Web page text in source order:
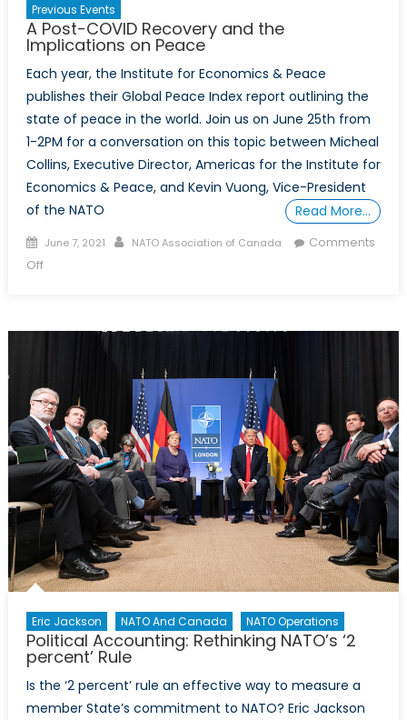
Previous Events
A Post-COVID Recovery and the
Implications on Peace
Each year, the Institute for Economics & Peace
publishes their Global Peace Index report outlining the
state of peace in the world. Join us on June 25th from
1-2PM for a conversation on this topic between Micheal
Collins, Executive Director, Americas for the Institute for
Economics & Peace, and Kevin Vuong, Vice-President
of the NATO
Read More…
Posted
on
June 7, 2021 Author
NATO Association of Canada
Comments
Offon
the
Implications
on
Peace
Eric Jackson NATO And Canada NATO Operations
Political Accounting: Rethinking NATO’s ‘2
percent’ Rule
Is the ‘2 percent’ rule an effective way to measure a
member State’s commitment to NATO? Eric Jackson